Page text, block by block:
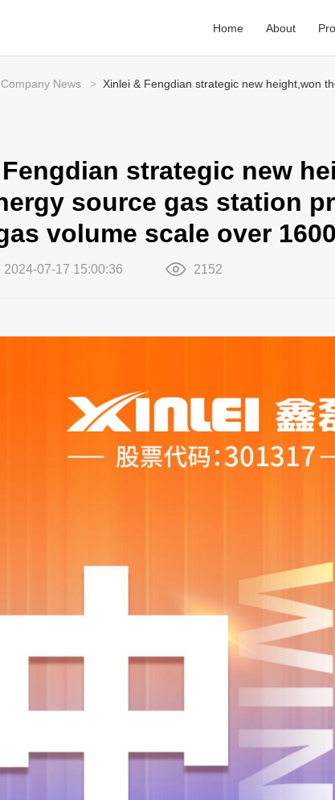
Home About
Company News > Xinlei & Fengdian strategic new height,won
strategic new
source gas station
volume scale over
2024-07-17 15:00:36 2152